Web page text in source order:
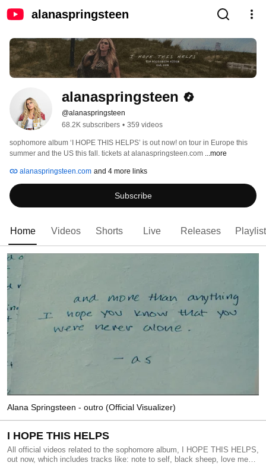
alanaspringsteen
alanaspringsteen
@alanaspringsteen
68.2K subscribers • 359 videos
sophomore album ‘I HOPE THIS HELPS’ is out now! on tour in Europe this
summer and the US this fall. tickets at alanaspringsteen.com ...more
alanaspringsteen.com and 4 more links
Subscribe
Home Videos Shorts Live Releases
Alana Springsteen - outro (Official Visualizer)
I HOPE THIS HELPS
All official videos related to the sophomore album, I HOPE THIS HELPS,
out now, which includes tracks like: note to self, black sheep, love me